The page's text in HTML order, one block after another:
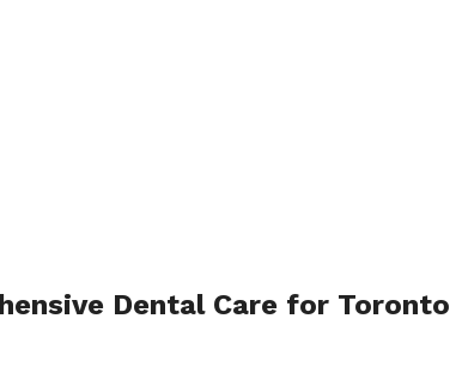
Dental Care for